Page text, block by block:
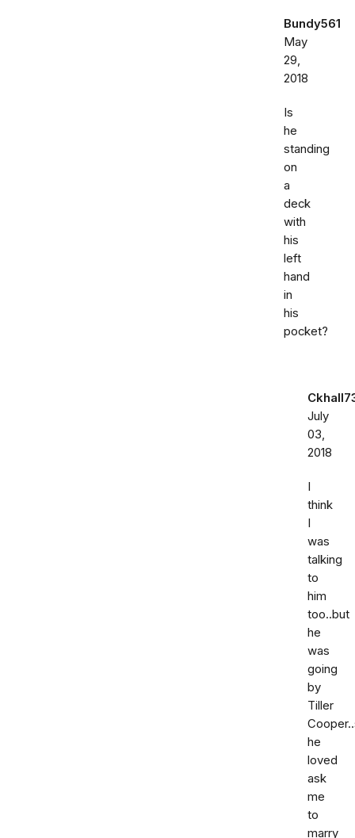
Bundy561
May
29,
2018
Is
he
standing
on
a
deck
with
his
left
hand
in
his
pocket?
July
03,
2018
I
think
I
was
talking
to
him
too..but
he
was
going
by
Tiller
he
loved
ask
me
to
marry